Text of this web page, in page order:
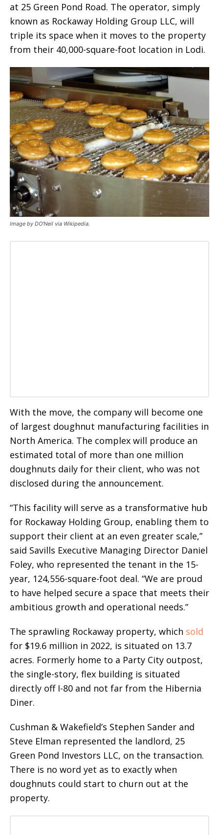
at 25 Green Pond Road. The operator, simply
known as Rockaway Holding Group LLC, will
triple its space when it moves to the property
from their 40,000-square-foot location in Lodi.
Image by DO’Neil via Wikipedia.
With the move, the company will become one
of largest doughnut manufacturing facilities in
North America. The complex will produce an
estimated total of more than one million
doughnuts daily for their client, who was not
disclosed during the announcement.
“This facility will serve as a transformative hub
for Rockaway Holding Group, enabling them to
support their client at an even greater scale,”
said Savills Executive Managing Director Daniel
Foley, who represented the tenant in the 15-
year, 124,556-square-foot deal. “We are proud
to have helped secure a space that meets their
ambitious growth and operational needs.”
The sprawling Rockaway property, which sold
for $19.6 million in 2022, is situated on 13.7
acres. Formerly home to a Party City outpost,
the single-story, flex building is situated
directly off I-80 and not far from the Hibernia
Diner.
Cushman & Wakefield’s Stephen Sander and
Steve Elman represented the landlord, 25
Green Pond Investors LLC, on the transaction.
There is no word yet as to exactly when
doughnuts could start to churn out at the
property.